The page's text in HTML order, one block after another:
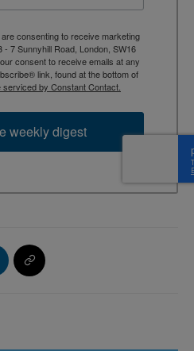
consenting to receive marketing
- 7 Sunnyhill Road, London, SW16
consent to receive emails at any
link, found at the bottom of
serviced by Constant Contact.
weekly digest